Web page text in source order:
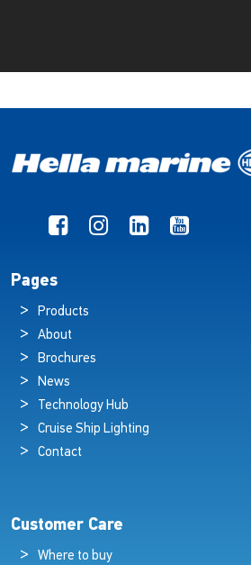
Pages
Products
About
Brochures
News
Technology Hub
Cruise Ship Lighting
Contact
Customer Care
Where to buy